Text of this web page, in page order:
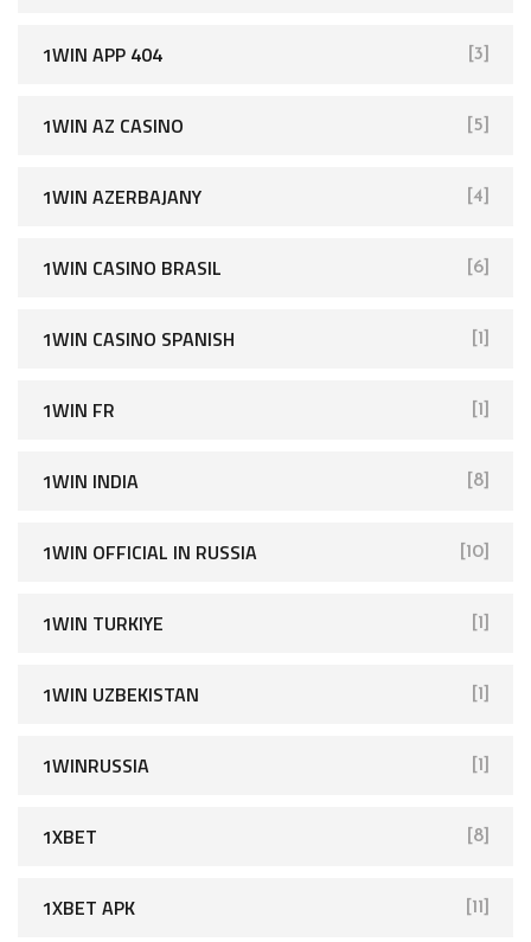
1WIN APP 404 [3]
1WIN AZ CASINO [5]
1WIN AZERBAJANY [4]
1WIN CASINO BRASIL [6]
1WIN CASINO SPANISH [1]
1WIN FR [1]
1WIN INDIA [8]
1WIN OFFICIAL IN RUSSIA [10]
1WIN TURKIYE [1]
1WIN UZBEKISTAN [1]
1WINRUSSIA [1]
1XBET [8]
1XBET APK [11]